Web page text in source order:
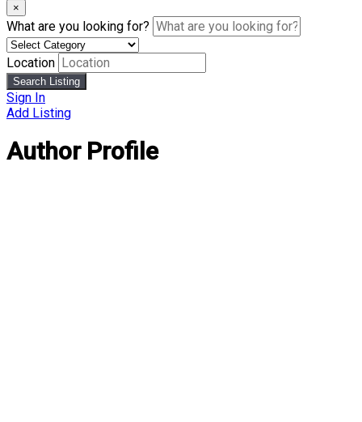
×
What are you looking for?
Location
Search Listing
Sign In
Add Listing
Author Profile